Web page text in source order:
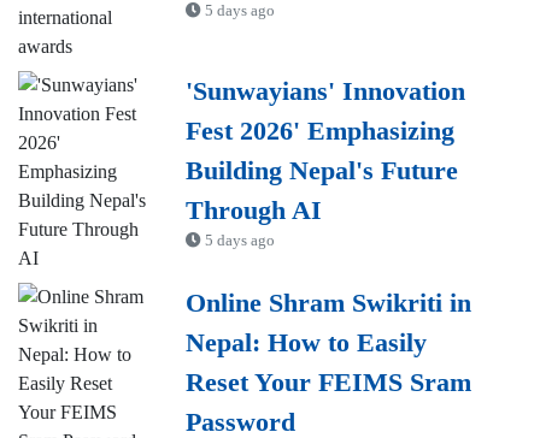
5 days ago
'Sunwayians' Innovation
Fest 2026' Emphasizing
Building Nepal's Future
Through AI
5 days ago
Online Shram Swikriti in
Nepal: How to Easily
Reset Your FEIMS Sram
Password